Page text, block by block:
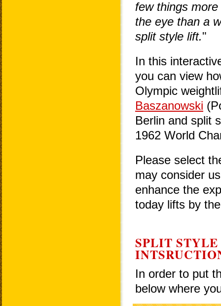
few things
the eye than a
split style lift."
In this
you can view
Olympic
Baszanowski
Berlin and split
1962 World
Please select
may consider
enhance the
today lifts by
SPLIT
In order to put
below where